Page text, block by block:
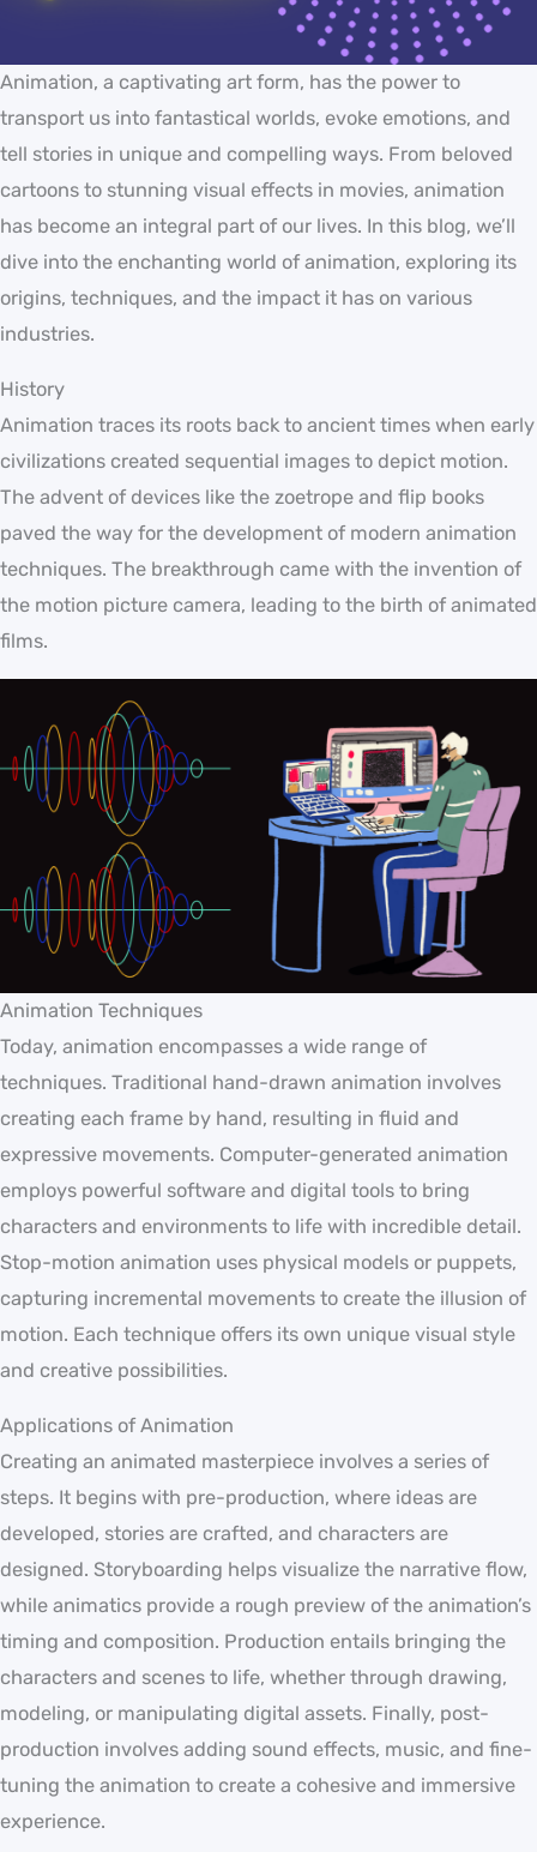
Animation, a captivating art form, has the power to
transport us into fantastical worlds, evoke emotions, and
tell stories in unique and compelling ways. From beloved
cartoons to stunning visual effects in movies, animation
has become an integral part of our lives. In this blog, we’ll
dive into the enchanting world of animation, exploring its
origins, techniques, and the impact it has on various
industries.
History
Animation traces its roots back to ancient times when early
civilizations created sequential images to depict motion.
The advent of devices like the zoetrope and flip books
paved the way for the development of modern animation
techniques. The breakthrough came with the invention of
the motion picture camera, leading to the birth of animated
films.
Animation Techniques
Today, animation encompasses a wide range of
techniques. Traditional hand-drawn animation involves
creating each frame by hand, resulting in fluid and
expressive movements. Computer-generated animation
employs powerful software and digital tools to bring
characters and environments to life with incredible detail.
Stop-motion animation uses physical models or puppets,
capturing incremental movements to create the illusion of
motion. Each technique offers its own unique visual style
and creative possibilities.
Applications of Animation
Creating an animated masterpiece involves a series of
steps. It begins with pre-production, where ideas are
developed, stories are crafted, and characters are
designed. Storyboarding helps visualize the narrative flow,
while animatics provide a rough preview of the animation’s
timing and composition. Production entails bringing the
characters and scenes to life, whether through drawing,
modeling, or manipulating digital assets. Finally, post-
production involves adding sound effects, music, and fine-
tuning the animation to create a cohesive and immersive
experience.